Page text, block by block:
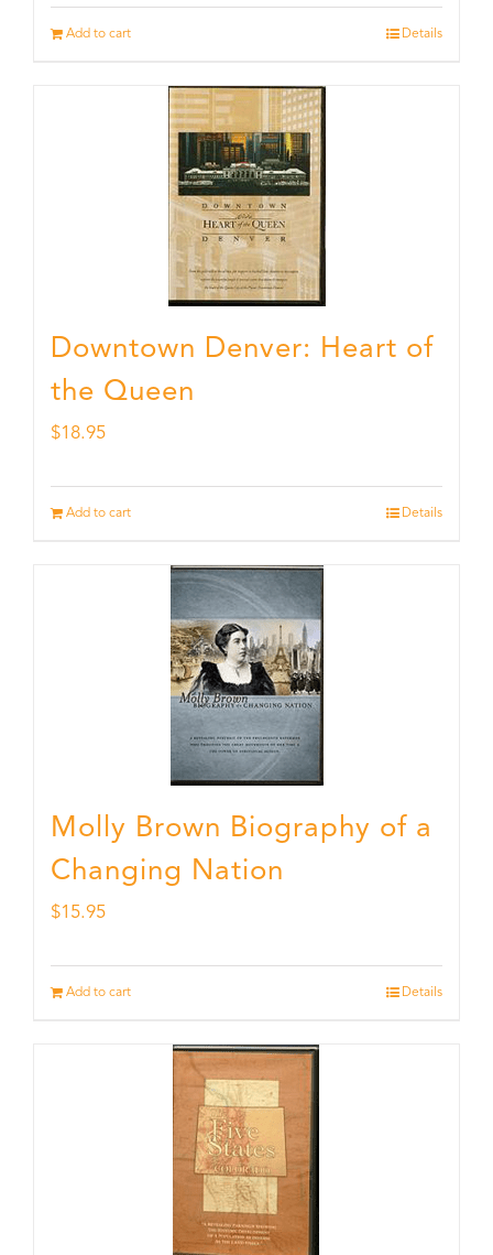
Add to cart Details
Downtown Denver: Heart of
the Queen
$18.95
Add to cart Details
Molly Brown Biography of a
Changing Nation
$15.95
Add to cart Details